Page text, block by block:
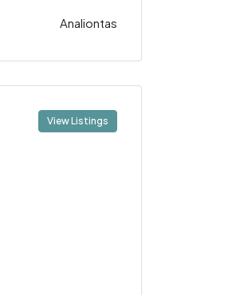
Analiontas
View Listings